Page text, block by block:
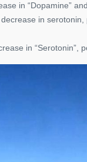
in “Dopamine”
in
in “Serotonin”,